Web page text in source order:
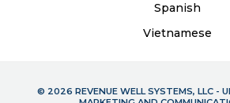
Spanish
Vietnamese
© 2026 REVENUE WELL SYSTEMS, LLC -